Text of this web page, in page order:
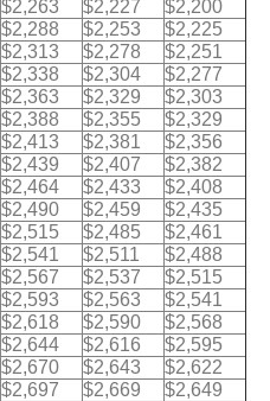
$2,263 $2,227
$2,200
$2,288 $2,253
$2,225
$2,313 $2,278
$2,251
$2,338 $2,304
$2,277
$2,363 $2,329
$2,303
$2,388 $2,355
$2,329
$2,413 $2,381
$2,356
$2,439 $2,407
$2,382
$2,464 $2,433
$2,408
$2,490 $2,459
$2,435
$2,515 $2,485
$2,461
$2,541 $2,511
$2,488
$2,567 $2,537
$2,515
$2,593 $2,563
$2,541
$2,618 $2,590
$2,568
$2,644 $2,616
$2,595
$2,670 $2,643
$2,622
$2,697 $2,669 $2,649